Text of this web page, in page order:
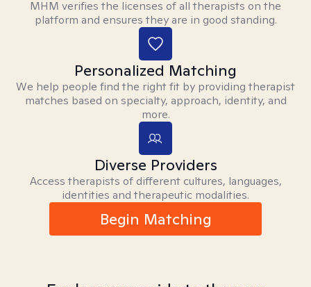
MHM verifies the licenses of all therapists on the
platform and ensures they are in good standing.
Personalized Matching
We help people find the right fit by providing therapist
matches based on specialty, approach, identity, and
more.
Diverse Providers
Access therapists of different cultures, languages,
identities and therapeutic modalities.
Begin Matching